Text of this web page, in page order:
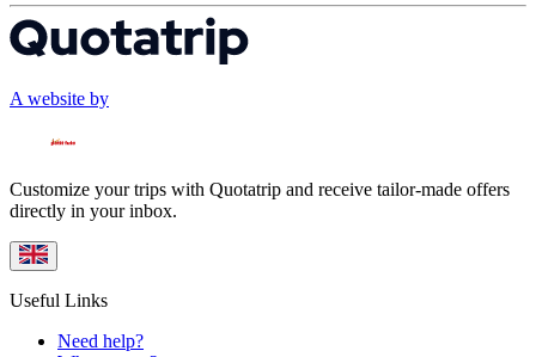
A website by
Customize your trips with Quotatrip and receive tailor-made offers
directly in your inbox.
Useful Links
Need help?